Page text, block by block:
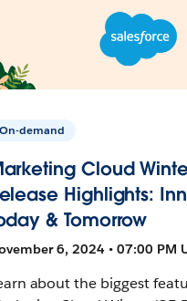
On-demand
Cloud
Highlights:
& Tomorrow
6, 2024 • 07:00 PM
about the biggest